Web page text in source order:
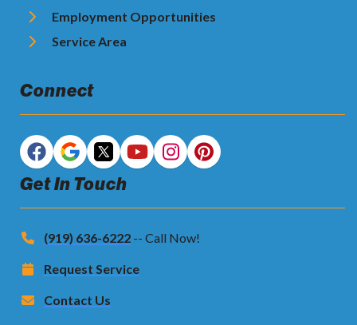
Employment Opportunities
Service Area
Connect
Get In Touch
(919) 636-6222 -- Call Now!
Request Service
Contact Us